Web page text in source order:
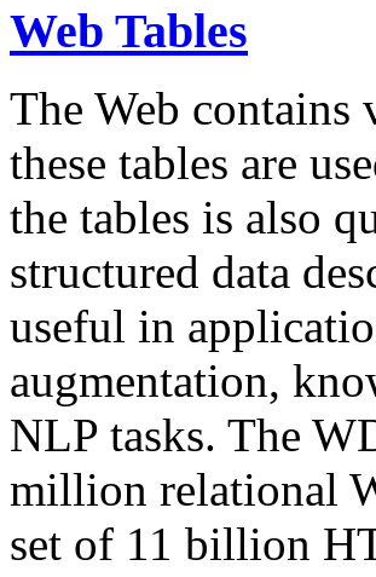
Web Tables
The Web contains
these tables are
the tables is also
structured data
useful in
augmentation,
NLP tasks. The
million relational
set of 11 billion